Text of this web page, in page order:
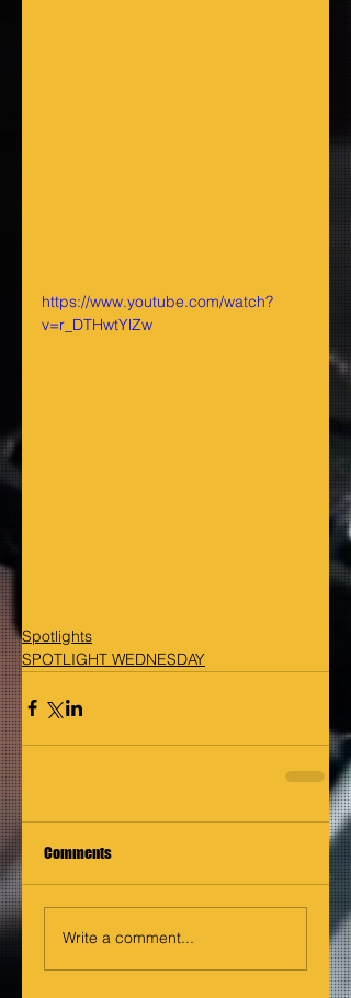
https://www.youtube.com/watch?
v=r_DTHwtYlZw
Spotlights
SPOTLIGHT WEDNESDAY
Comments
Write a comment...